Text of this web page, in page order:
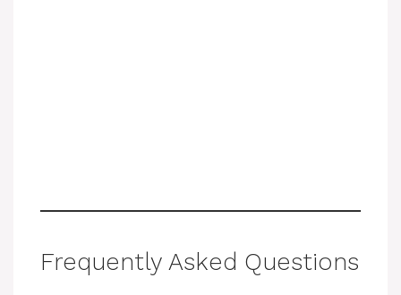
Frequently Asked Questions